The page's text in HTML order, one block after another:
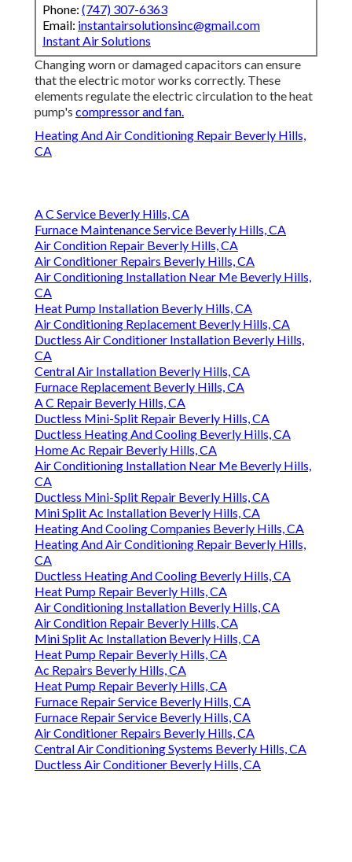
91202
Phone:(747) 307-6363
Email:instantairsolutionsinc@gmail.com
Instant Air Solutions
Changing worn or damaged capacitors can ensure
that the electric motor works correctly. These
elements regulate the electric circulation to the heat
Heating And Air Conditioning Repair Beverly Hills,
A C Service Beverly Hills, CA
Furnace Maintenance Service Beverly Hills, CA
Air Condition Repair Beverly Hills, CA
Air Conditioner Repairs Beverly Hills, CA
Air Conditioning Installation Near Me Beverly Hills,
CA
Heat Pump Installation Beverly Hills, CA
Air Conditioning Replacement Beverly Hills, CA
Ductless Air Conditioner Installation Beverly Hills,
CA
Central Air Installation Beverly Hills, CA
Furnace Replacement Beverly Hills, CA
A C Repair Beverly Hills, CA
Ductless Mini-Split Repair Beverly Hills, CA
Ductless Heating And Cooling Beverly Hills, CA
Home Ac Repair Beverly Hills, CA
Air Conditioning Installation Near Me Beverly Hills,
CA
Ductless Mini-Split Repair Beverly Hills, CA
Mini Split Ac Installation Beverly Hills, CA
Heating And Cooling Companies Beverly Hills, CA
Heating And Air Conditioning Repair Beverly Hills,
CA
Ductless Heating And Cooling Beverly Hills, CA
Heat Pump Repair Beverly Hills, CA
Air Conditioning Installation Beverly Hills, CA
Air Condition Repair Beverly Hills, CA
Mini Split Ac Installation Beverly Hills, CA
Heat Pump Repair Beverly Hills, CA
Ac Repairs Beverly Hills, CA
Heat Pump Repair Beverly Hills, CA
Furnace Repair Service Beverly Hills, CA
Furnace Repair Service Beverly Hills, CA
Air Conditioner Repairs Beverly Hills, CA
Central Air Conditioning Systems Beverly Hills, CA